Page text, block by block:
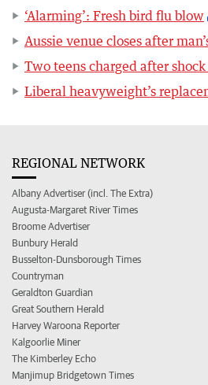
‘Alarming’: Fresh bird flu blow
Aussie venue closes after
Two teens charged after
Liberal heavyweight’s
REGIONAL NETWORK
Albany Advertiser (incl. The Extra)
Augusta-Margaret River Times
Broome Advertiser
Bunbury Herald
Busselton-Dunsborough Times
Countryman
Geraldton Guardian
Great Southern Herald
Harvey Waroona Reporter
Kalgoorlie Miner
The Kimberley Echo
Manjimup Bridgetown Times